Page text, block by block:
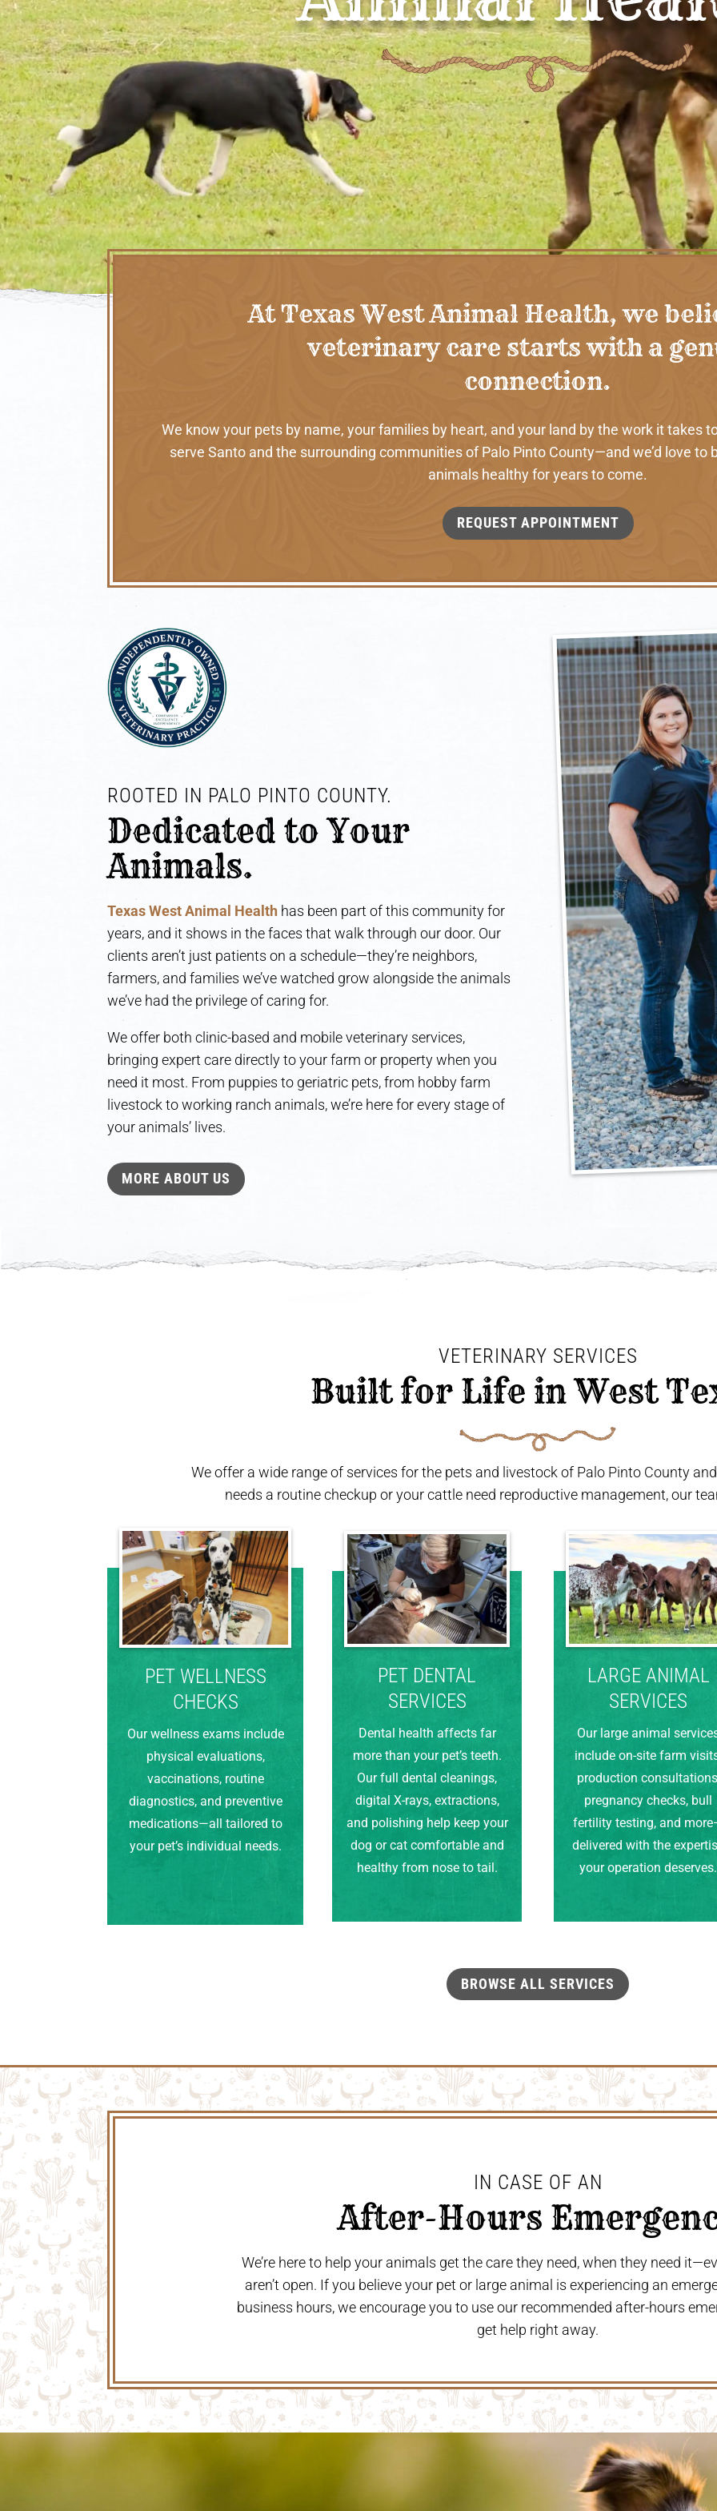
At Texas West Animal Health, we
veterinary care starts with a
connection.
We know your pets by name, your families by heart, and your land by the work it takes
serve Santo and the surrounding communities of Palo Pinto County—and we’d love to
animals healthy for years to come.
REQUEST APPOINTMENT
ROOTED IN PALO PINTO COUNTY.
Dedicated to Your
Animals.
Texas West Animal Health has been part of this community for
years, and it shows in the faces that walk through our door. Our
clients aren’t just patients on a schedule—they’re neighbors,
farmers, and families we’ve watched grow alongside the animals
we’ve had the privilege of caring for.
We offer both clinic-based and mobile veterinary services,
bringing expert care directly to your farm or property when you
need it most. From puppies to geriatric pets, from hobby farm
livestock to working ranch animals, we’re here for every stage of
your animals’ lives.
MORE ABOUT US
VETERINARY SERVICES
Built for Life in West
We offer a wide range of services for the pets and livestock of Palo Pinto County
needs a routine checkup or your cattle need reproductive management, our
PET WELLNESS
CHECKS
Our wellness exams include
physical evaluations,
vaccinations, routine
diagnostics, and preventive
medications—all tailored to
your pet’s individual needs.
PET DENTAL
SERVICES
Dental health affects far
more than your pet’s teeth.
Our full dental cleanings,
digital X-rays, extractions,
and polishing help keep your
dog or cat comfortable and
healthy from nose to tail.
LARGE ANIMAL
SERVICES
Our large animal
include on-site farm
production
pregnancy checks, bull
fertility testing, and
delivered with the
your operation deserves.
BROWSE ALL SERVICES
IN CASE OF AN
After-Hours
We’re here to help your animals get the care they need, when they need
aren’t open. If you believe your pet or large animal is experiencing an
business hours, we encourage you to use our recommended after-hours
get help right away.